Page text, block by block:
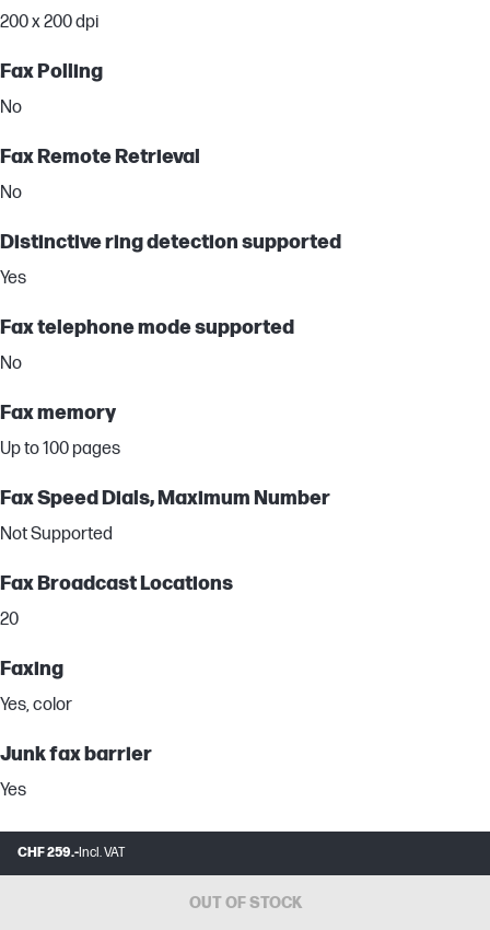
CHF 259.-Incl. VAT
OUT OF STOCK
200 x 200 dpi
Fax Polling
No
Fax Remote Retrieval
No
Distinctive ring detection supported
Yes
Fax telephone mode supported
No
Fax memory
Up to 100 pages
Fax Speed Dials, Maximum Number
Not Supported
Fax Broadcast Locations
20
Faxing
Yes, color
Junk fax barrier
Yes
Fax Memory Note
Based on standard ITU-T test image #1 at standard resolution.
More complicated pages or higher resolution will take longer and